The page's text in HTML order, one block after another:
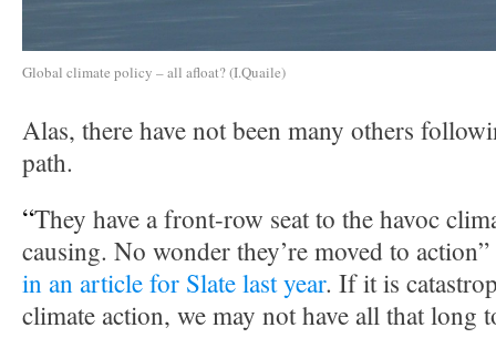
Global climate policy – all afloat? (I.Quaile)
Alas, there have not been many others
path.
“They have a front-row seat to the havoc
causing. No wonder they’re moved to action”
in an article for Slate last year. If it is
climate action, we may not have all that long